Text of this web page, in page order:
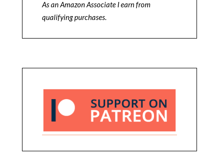
As an Amazon Associate I earn from
qualifying purchases.